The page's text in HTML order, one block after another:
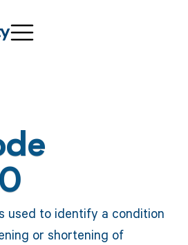
used to identify a condition
or shortening of